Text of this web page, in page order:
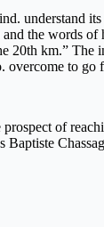
understand
the words
20th km.”
overcome to
of